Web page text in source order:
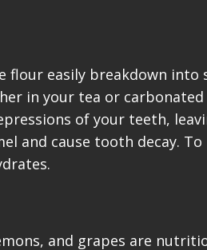
flour easily breakdown
in your tea or
of your teeth,
and cause tooth decay.
and grapes are